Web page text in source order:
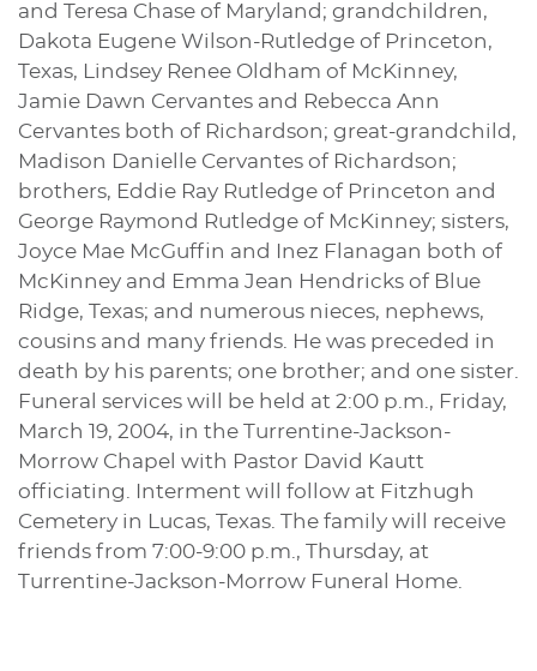
and Teresa Chase of Maryland; grandchildren,
Dakota Eugene Wilson-Rutledge of Princeton,
Texas, Lindsey Renee Oldham of McKinney,
Jamie Dawn Cervantes and Rebecca Ann
Cervantes both of Richardson; great-grandchild,
Madison Danielle Cervantes of Richardson;
brothers, Eddie Ray Rutledge of Princeton and
George Raymond Rutledge of McKinney; sisters,
Joyce Mae McGuffin and Inez Flanagan both of
McKinney and Emma Jean Hendricks of Blue
Ridge, Texas; and numerous nieces, nephews,
cousins and many friends. He was preceded in
death by his parents; one brother; and one sister.
Funeral services will be held at 2:00 p.m., Friday,
March 19, 2004, in the Turrentine-Jackson-
Morrow Chapel with Pastor David Kautt
officiating. Interment will follow at Fitzhugh
Cemetery in Lucas, Texas. The family will receive
friends from 7:00-9:00 p.m., Thursday, at
Turrentine-Jackson-Morrow Funeral Home.